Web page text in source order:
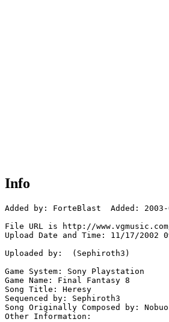
Info
Added by: ForteBlast  Added: 2003-
File URL is http://
Upload Date and Time: 11/17/2002
Uploaded by:  (Sephiroth3)
Game System: Sony Playstation
Game Name: Final Fantasy 8
Song Title: Heresy
Sequenced by: Sephiroth3
Song Originally Composed by: Nobuo
Other Information: